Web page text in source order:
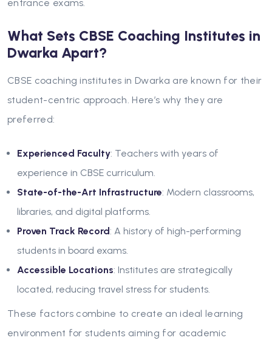
entrance exams.
What Sets CBSE Coaching Institutes in
Dwarka Apart?
CBSE coaching institutes in Dwarka are known for their
student-centric approach. Here’s why they are
preferred:
Experienced Faculty: Teachers with years of
experience in CBSE curriculum.
State-of-the-Art Infrastructure: Modern classrooms,
libraries, and digital platforms.
Proven Track Record: A history of high-performing
students in board exams.
Accessible Locations: Institutes are strategically
located, reducing travel stress for students.
These factors combine to create an ideal learning
environment for students aiming for academic